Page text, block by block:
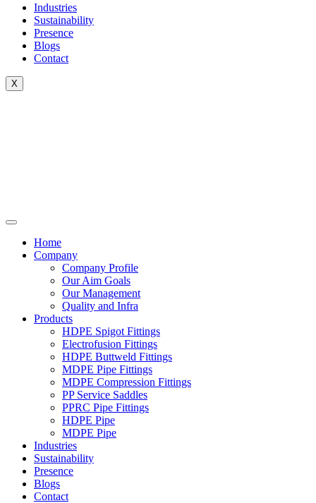
Industries
Sustainability
Presence
Blogs
Contact
X
Home
Company
Company Profile
Our Aim Goals
Our Management
Quality and Infra
Products
HDPE Spigot Fittings
Electrofusion Fittings
HDPE Buttweld Fittings
MDPE Pipe Fittings
MDPE Compression Fittings
PP Service Saddles
PPRC Pipe Fittings
HDPE Pipe
MDPE Pipe
Industries
Sustainability
Presence
Blogs
Contact